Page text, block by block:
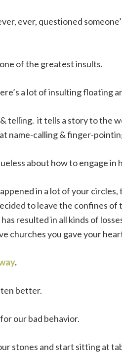
ever, questioned
of the greatest insults.
a lot of insulting floating
& telling. it tells a story to the
name-calling & finger-
about how to engage in
in a lot of your
to leave the confines
has resulted in all kinds of
churches you gave your
.
better.
our bad behavior.
stones and start sitting at